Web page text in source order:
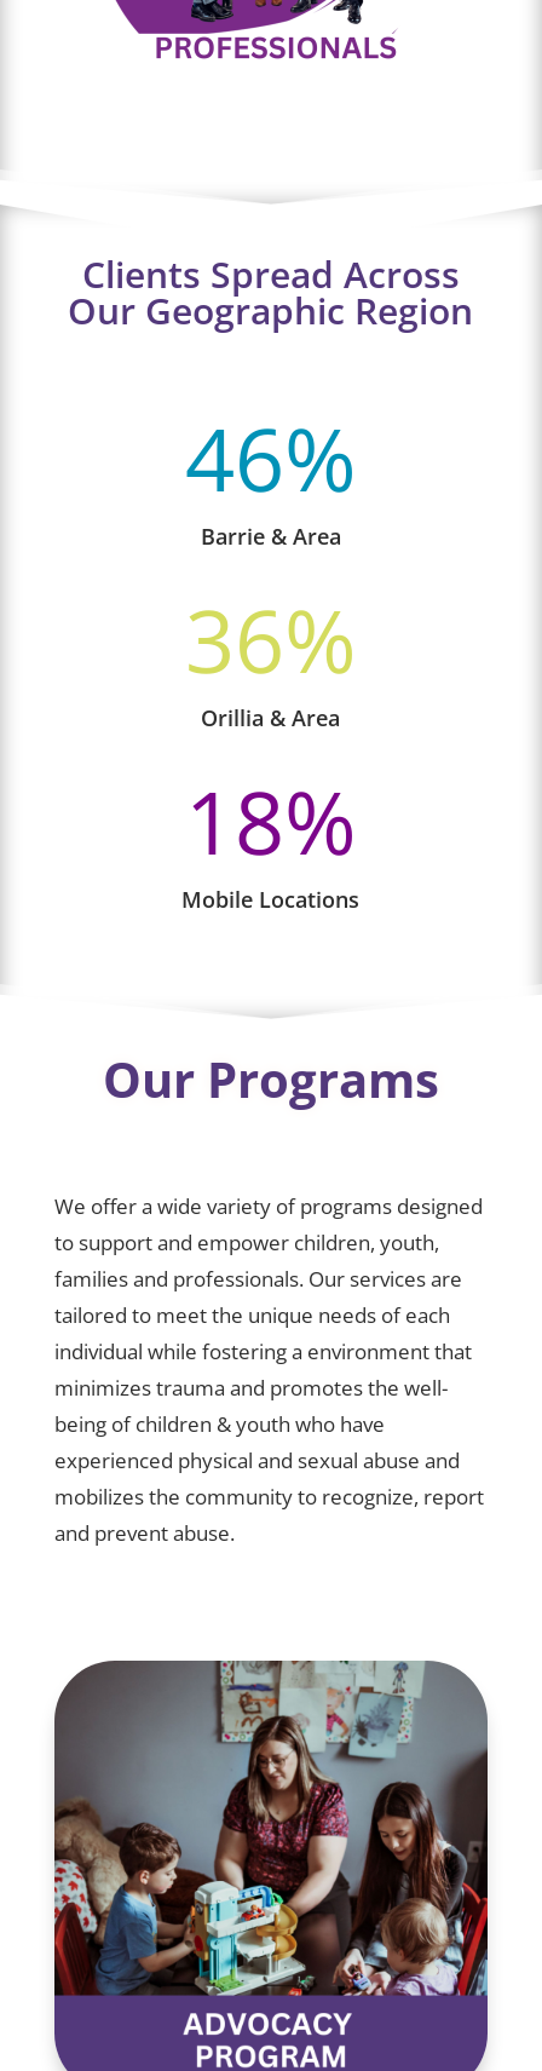
Clients Spread Across
Our Geographic Region
46%
Barrie & Area
36%
Orillia & Area
18%
Mobile Locations
Our Programs
We offer a wide variety of programs designed
to support and empower children, youth,
families and professionals. Our services are
tailored to meet the unique needs of each
individual while fostering a environment that
minimizes trauma and promotes the well-
being of children & youth who have
experienced physical and sexual abuse and
mobilizes the community to recognize, report
and prevent abuse.